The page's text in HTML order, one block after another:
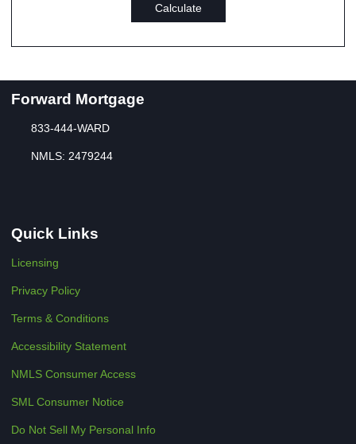
Calculate
Forward Mortgage
833-444-WARD
NMLS: 2479244
Quick Links
Licensing
Privacy Policy
Terms & Conditions
Accessibility Statement
NMLS Consumer Access
SML Consumer Notice
Do Not Sell My Personal Info